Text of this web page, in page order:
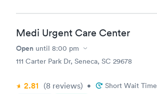
Medi Urgent Care Center
Open until 8:00 pm
111 Carter Park Dr, Seneca, SC 29678
2.81 (8 reviews) • Short Wait Time